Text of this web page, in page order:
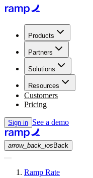
Products
Partners
Solutions
Resources
Customers
Pricing
Sign in See a demo
arrow_back_ios Back
Ramp Rate